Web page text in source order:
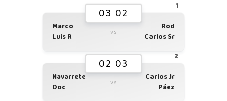
1
03 02
Marco
Luis R
vs
Rod
Carlos Sr
2
02 03
Navarrete
Doc
vs
Carlos Jr
Páez